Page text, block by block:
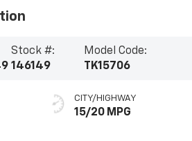
Stock #:
146149
Model Code:
TK15706
CITY/HIGHWAY
15/20 MPG